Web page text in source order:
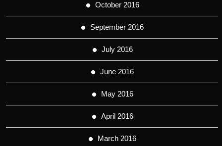
October 2016
September 2016
July 2016
June 2016
May 2016
April 2016
March 2016